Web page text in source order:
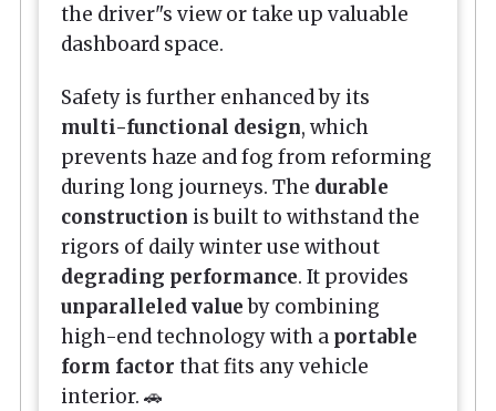
the driver"s view or take up valuable
dashboard space.
Safety is further enhanced by its
multi-functional design, which
prevents haze and fog from reforming
during long journeys. The durable
construction is built to withstand the
rigors of daily winter use without
degrading performance. It provides
unparalleled valueby combining
high-end technology with a portable
form factor that fits any vehicle
interior. 🚗